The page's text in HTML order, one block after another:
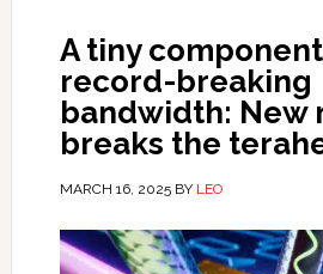
A tiny
record-breaking
bandwidth: New
breaks the
MARCH 16, 2025BY LEO